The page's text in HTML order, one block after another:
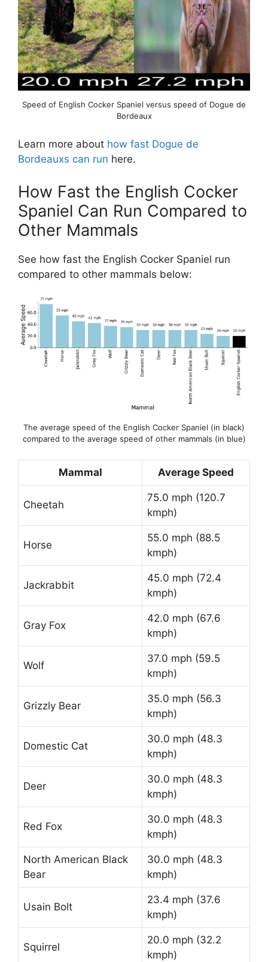
Speed of English Cocker Spaniel versus speed of Dogue de
Bordeaux
Learn more about how fast Dogue de
Bordeauxs can run here.
How Fast the English Cocker
Spaniel Can Run Compared to
Other Mammals
See how fast the English Cocker Spaniel run
compared to other mammals below:
The average speed of the English Cocker Spaniel (in black)
compared to the average speed of other mammals (in blue)
Mammal Average Speed
Cheetah
75.0 mph (120.7
kmph)
Horse
55.0 mph (88.5
kmph)
Jackrabbit
45.0 mph (72.4
kmph)
Gray Fox
42.0 mph (67.6
kmph)
Wolf
37.0 mph (59.5
kmph)
Grizzly Bear
35.0 mph (56.3
kmph)
Domestic Cat
30.0 mph (48.3
kmph)
Deer
30.0 mph (48.3
kmph)
Red Fox
30.0 mph (48.3
kmph)
North American Black
Bear
30.0 mph (48.3
kmph)
Usain Bolt
23.4 mph (37.6
kmph)
Squirrel
20.0 mph (32.2
kmph)